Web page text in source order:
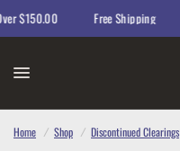
$150.00 Free Shipping
Home / Shop / Discontinued Clearings